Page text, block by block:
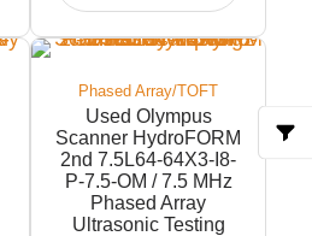
Phased Array/TOFT
Used Olympus
Scanner HydroFORM
2nd 7.5L64-64X3-I8-
P-7.5-OM / 7.5 MHz
Phased Array
Ultrasonic Testing